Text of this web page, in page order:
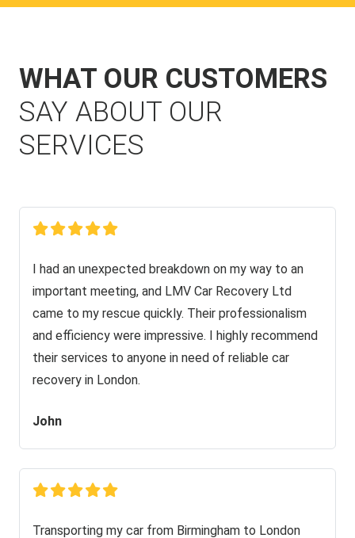
WHAT OUR CUSTOMERS
SAY ABOUT OUR
SERVICES
I had an unexpected breakdown on my way to an
important meeting, and LMV Car Recovery Ltd
came to my rescue quickly. Their professionalism
and efficiency were impressive. I highly recommend
their services to anyone in need of reliable car
recovery in London.
John
Transporting my car from Birmingham to London